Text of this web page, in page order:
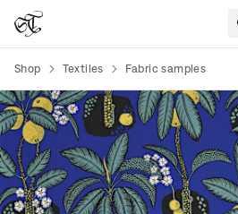
Shop Textiles Fabric samples